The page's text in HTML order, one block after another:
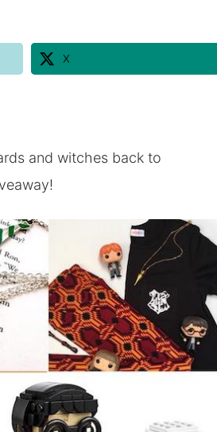
X
and witches back to